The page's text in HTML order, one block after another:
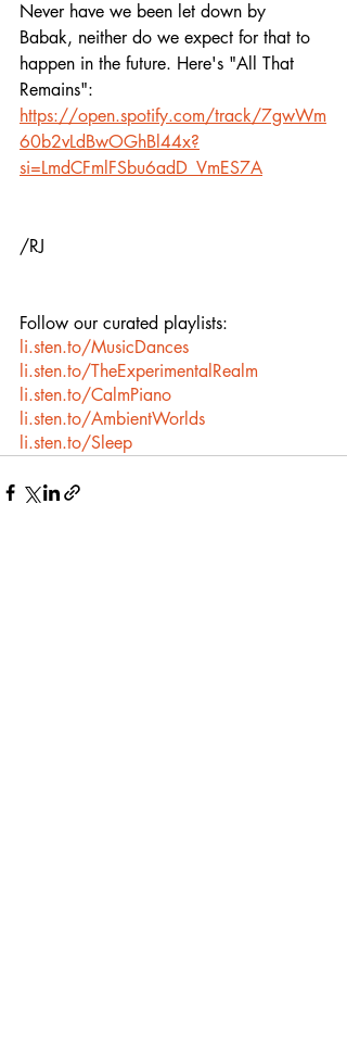
Never have we been let down by
Babak, neither do we expect for that to
happen in the future. Here's "All That
Remains":
https://open.spotify.com/track/7gwWm
60b2vLdBwOGhBl44x?
si=LmdCFmlFSbu6adD_VmES7A
/RJ
Follow our curated playlists:
li.sten.to/MusicDances
li.sten.to/TheExperimentalRealm
li.sten.to/CalmPiano
li.sten.to/AmbientWorlds
li.sten.to/Sleep